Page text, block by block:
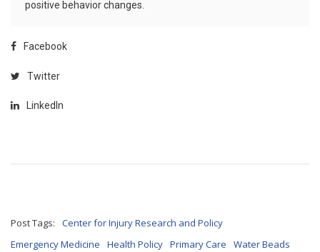
positive behavior changes.
Facebook
Twitter
LinkedIn
Post Tags:
Center for Injury Research and Policy
Emergency Medicine
Health Policy Primary Care
Water Beads